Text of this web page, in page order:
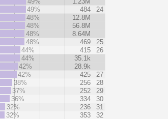
49%
484
24
48%
12.8M
48%
56.8M
48%
8.64M
48%
469
25
44%
415
26
44%
35.1k
42%
28.9k
42%
425
27
38%
256
28
37%
252
29
36%
334
30
32%
236
31
32%
353 32